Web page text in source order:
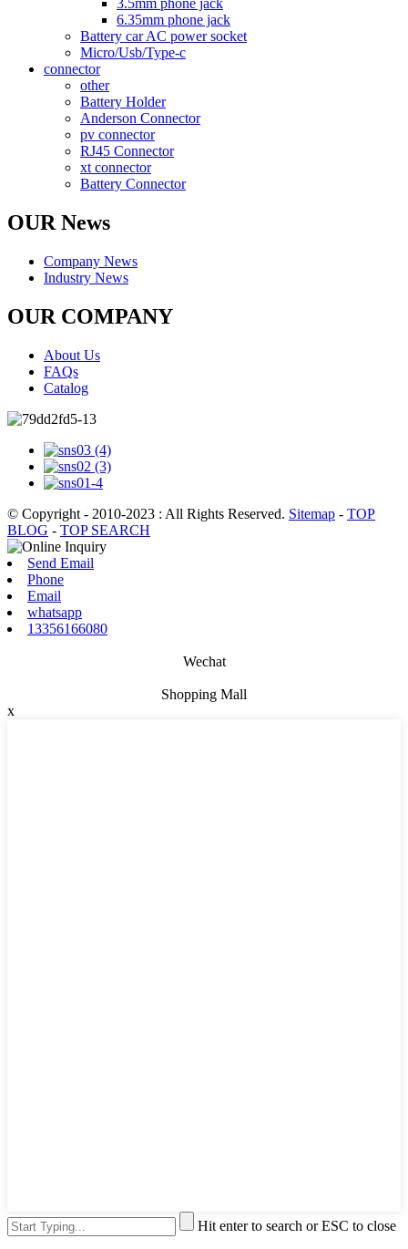
3.5mm phone jack
6.35mm phone jack
Battery car AC power socket
Micro/Usb/Type-c
connector
other
Battery Holder
Anderson Connector
pv connector
RJ45 Connector
xt connector
Battery Connector
OUR News
Company News
Industry News
OUR COMPANY
About Us
FAQs
Catalog
© Copyright - 2010-2023 : All Rights Reserved. Sitemap - TOP
BLOG - TOP SEARCH
Send Email
Phone
Email
whatsapp
13356166080
Wechat
Shopping Mall
x
Hit enter to search or ESC to close